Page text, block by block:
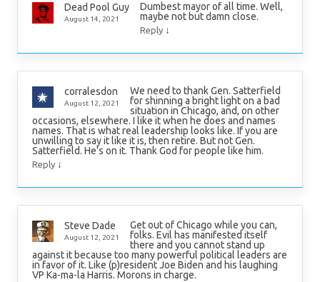
Dead Pool Guy
August 14, 2021
Dumbest mayor of all time. Well,
maybe not but damn close.
Reply ↓
corralesdon
August 12, 2021
We need to thank Gen. Satterfield
for shinning a bright light on a bad
situation in Chicago, and, on other
occasions, elsewhere. I like it when he does and names
names. That is what real leadership looks like. If you are
unwilling to say it like it is, then retire. But not Gen.
Satterfield. He’s on it. Thank God for people like him.
Reply ↓
Steve Dade
August 12, 2021
Get out of Chicago while you can,
folks. Evil has manifested itself
there and you cannot stand up
against it because too many powerful political leaders are
in favor of it. Like (p)resident Joe Biden and his laughing
VP Ka-ma-la Harris. Morons in charge.